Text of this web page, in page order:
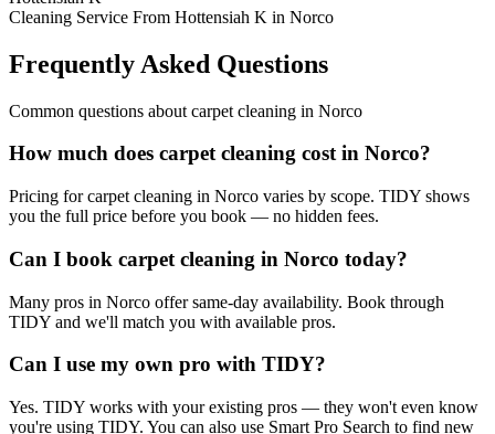
Cleaning Service From Hottensiah K in Norco
Frequently Asked Questions
Common questions about carpet cleaning in Norco
How much does carpet cleaning cost in Norco?
Pricing for carpet cleaning in Norco varies by scope. TIDY shows
you the full price before you book — no hidden fees.
Can I book carpet cleaning in Norco today?
Many pros in Norco offer same-day availability. Book through
TIDY and we'll match you with available pros.
Can I use my own pro with TIDY?
Yes. TIDY works with your existing pros — they won't even know
you're using TIDY. You can also use Smart Pro Search to find new